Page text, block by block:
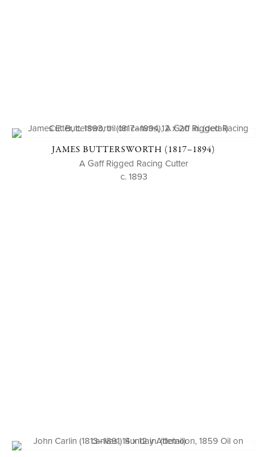
JAMES BUTTERSWORTH (1817–1894)
A Gaff Rigged Racing Cutter
c. 1893